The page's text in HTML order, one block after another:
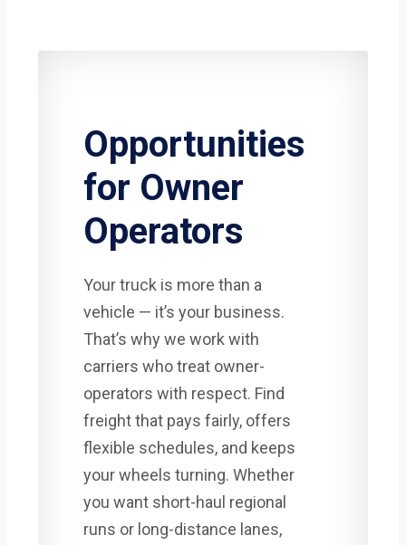
Opportunities
for Owner
Operators
Your truck is more than a
vehicle — it’s your business.
That’s why we work with
carriers who treat owner-
operators with respect. Find
freight that pays fairly, offers
flexible schedules, and keeps
your wheels turning. Whether
you want short-haul regional
runs or long-distance lanes,